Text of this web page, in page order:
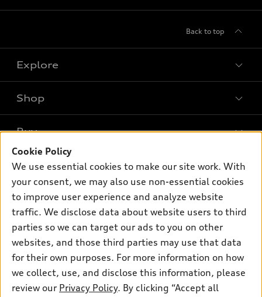
Back to top
Explore
Models
What is e-tron®
SUV Models
Electric Models
Subscribe to model updates
Shop
New inventory
Pre-owned inventory
Certified pre-owned
Compare Vehicles
Buy
Trade-in value
Leasing
Apply for financing
Own
myAudi
About myAudi
Audi Financial Services
Audi collection store
Accessories
Support
Contact Us
About Audi
Cookie Policy
We use essential cookies to make our site work. With
your consent, we may also use non-essential cookies
to improve user experience and analyze website
traffic. We disclose data about website users to third
parties so we can target our ads to you on other
websites, and those third parties may use that data
for their own purposes. For more information on how
we collect, use, and disclose this information, please
review our Privacy Policy. By clicking “Accept all